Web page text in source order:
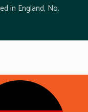
in England, No.